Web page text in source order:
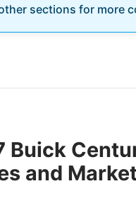
sections for more
Buick
and